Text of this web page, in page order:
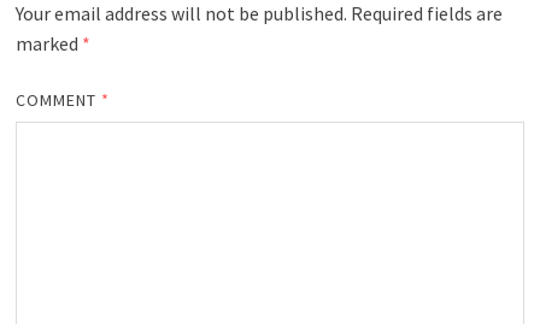
Your email address will not be published. Required fields are
marked *
COMMENT *